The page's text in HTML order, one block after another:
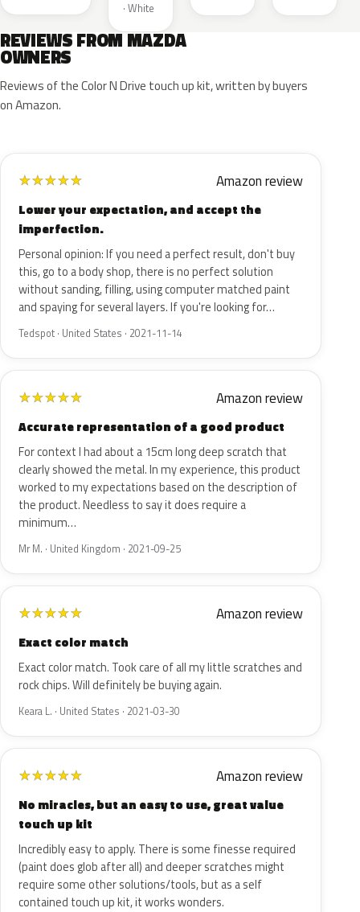
· White
REVIEWS FROM MAZDA
OWNERS
Reviews of the Color N Drive touch up kit, written by buyers
on Amazon.
★★★★★ Amazon review
Lower your expectation, and accept the
imperfection.
Personal opinion: If you need a perfect result, don't buy
this, go to a body shop, there is no perfect solution
without sanding, filling, using computer matched paint
and spaying for several layers. If you're looking for…
Tedspot · United States · 2021-11-14
★★★★★ Amazon review
Accurate representation of a good product
For context I had about a 15cm long deep scratch that
clearly showed the metal. In my experience, this product
worked to my expectations based on the description of
the product. Needless to say it does require a
minimum…
Mr M. · United Kingdom · 2021-09-25
★★★★★ Amazon review
Exact color match
Exact color match. Took care of all my little scratches and
rock chips. Will definitely be buying again.
Keara L. · United States · 2021-03-30
★★★★★ Amazon review
No miracles, but an easy to use, great value
touch up kit
Incredibly easy to apply. There is some finesse required
(paint does glob after all) and deeper scratches might
require some other solutions/tools, but as a self
contained touch up kit, it works wonders.